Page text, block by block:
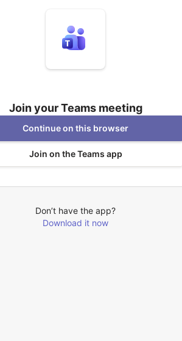
Join your Teams meeting
Continue on this browser
Join on the Teams app
Don’t have the app?
Download it now